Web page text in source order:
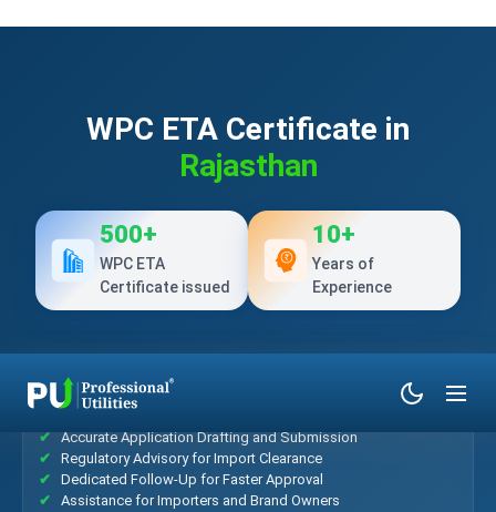
WPC ETA Certificate in
Rajasthan
500+
WPC ETA
Certificate issued
10+
Years of
Experience
What’s Included?
Accurate Application Drafting and Submission
Regulatory Advisory for Import Clearance
Dedicated Follow-Up for Faster Approval
Assistance for Importers and Brand Owners